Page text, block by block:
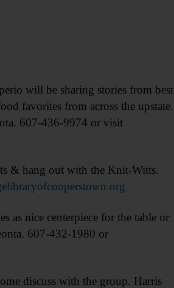
will be sharing stories from best
favorites from across the upstate.
607-436-9974 or visit
& hang out with the Knit-Witts.
nice centerpiece for the table or
607-432-1980 or
discuss with the group. Harris